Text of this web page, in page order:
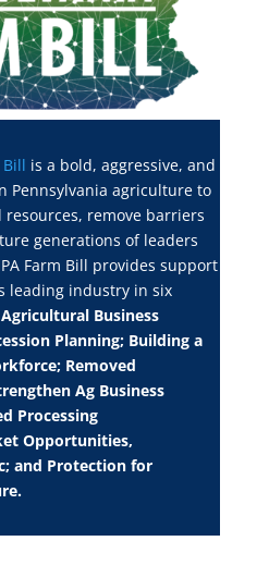
Bill is a bold, aggressive, and
Pennsylvania agriculture to
remove barriers
generations of leaders
Farm Bill provides support
leading industry in six
Business
Planning; Building a
Removed
Ag Business
Processing
Opportunities,
and Protection for